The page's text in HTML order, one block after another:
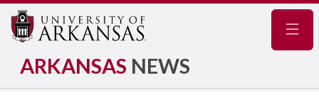
ARKANSAS NEWS